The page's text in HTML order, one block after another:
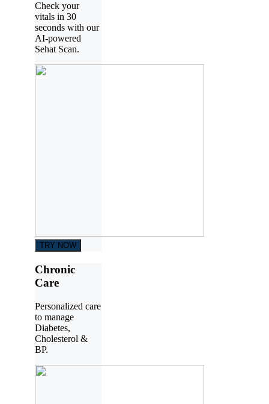
Check your
vitals in 30
seconds with our
AI-powered
Sehat Scan.
TRY NOW
Chronic
Care
Personalized care
to manage
Diabetes,
Cholesterol &
BP.